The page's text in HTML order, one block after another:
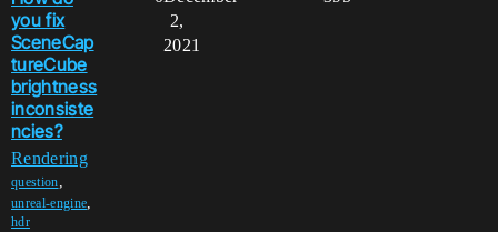
you fix
SceneCap
tureCube
brightness
inconsiste
ncies?
Rendering
question,
unreal-engine,
hdr
2,
2021